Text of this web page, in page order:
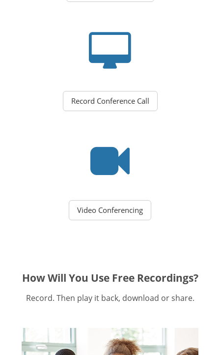
Record Conference Call
Video Conferencing
How Will You Use Free Recordings?
Record. Then play it back, download or share.